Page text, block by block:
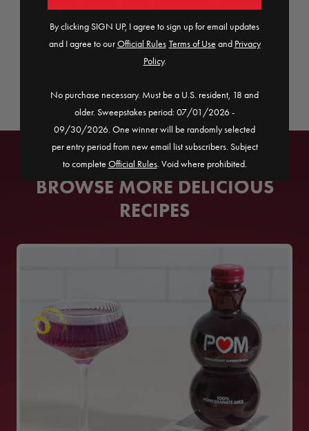
garnish with an orange wedge,POM
Wonderful Pomegranate Arils,a
blackberry, and a rosemary sprig.
BROWSE MORE DELICIOUS
RECIPES
By clicking SIGN UP, I agree to sign up for email updates
and I agree to ourOfficial Rules​ Terms of Use and Privacy
Policy.
No purchase necessary. Must be a U.S. resident, 18 and
older. Sweepstakes period: 07/01/2026 -
09/30/2026. One winner will be randomly selected
per entry period from new email list subscribers. Subject
to complete Official Rules. Void where prohibited.